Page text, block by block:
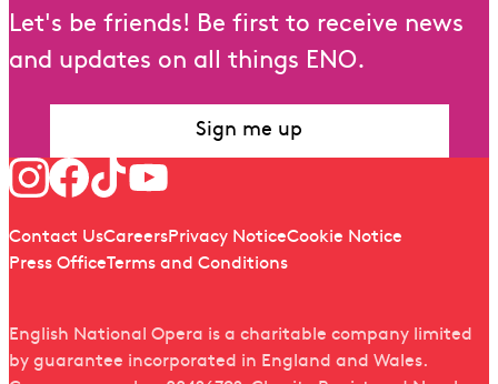
Let's be friends! Be first to receive news
and updates on all things ENO.
Sign me up
Follow us
Quick links
Contact UsCareersPrivacy NoticeCookie Notice
Press OfficeTerms and Conditions
English National Opera is a charitable company limited
by guarantee incorporated in England and Wales.